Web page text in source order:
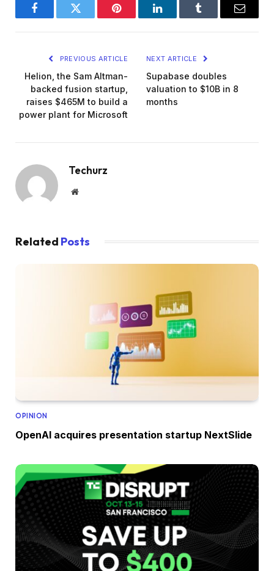
FacebookTwitter Pinterest LinkedInTumblr Email
PREVIOUS ARTICLE
Helion, the Sam Altman-
backed fusion startup,
raises $465M to build a
power plant for Microsoft
NEXT ARTICLE
Supabase doubles
valuation to $10B in 8
months
Techurz
Website
Related Posts
OPINION
OpenAI acquires presentation startup NextSlide